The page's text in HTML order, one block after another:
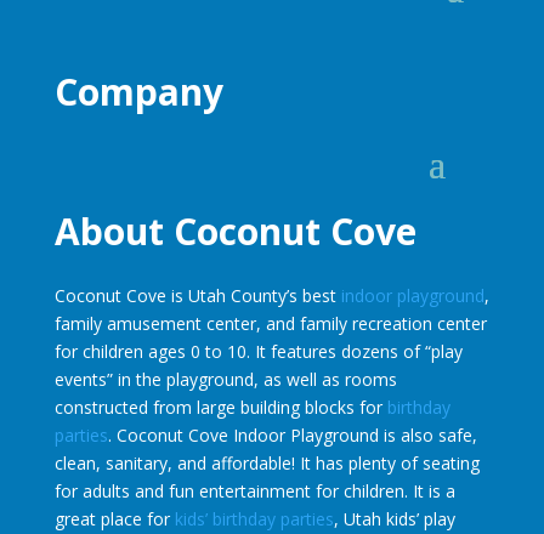
Company
About Coconut Cove
Coconut Cove is Utah County’s best indoor playground,
family amusement center, and family recreation center
for children ages 0 to 10. It features dozens of “play
events” in the playground, as well as rooms
constructed from large building blocks for birthday
parties. Coconut Cove Indoor Playground is also safe,
clean, sanitary, and affordable! It has plenty of seating
for adults and fun entertainment for children. It is a
great place for kids’ birthday parties, Utah kids’ play